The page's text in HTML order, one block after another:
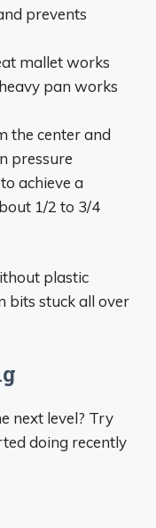
prevents
mallet works
pan works
the center and
pressure
achieve a
1/2 to 3/4
plastic
bits stuck all over
next level? Try
doing recently